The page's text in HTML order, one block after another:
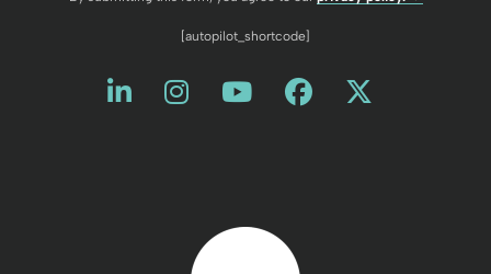
[autopilot_shortcode]
Like us on LinkedIn
Opens a new window
Follow us on Instagram
Opens a new window
Watch us on
Opens a new
Friend us on
Opens a new
Back to home